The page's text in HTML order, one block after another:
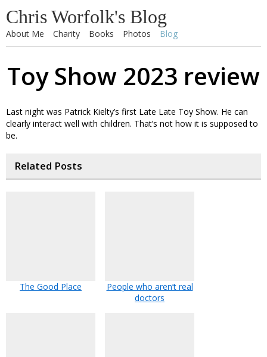
Chris Worfolk's Blog
About Me Charity Books Photos Blog
Toy Show 2023 review
Last night was Patrick Kielty’s first Late Late Toy Show. He can
clearly interact well with children. That’s not how it is supposed to
be.
Related Posts
The Good Place
People who aren’t real
doctors